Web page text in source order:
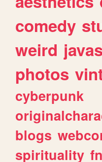
comedy
weird
photos
cyberpunk
blogs
spirituality